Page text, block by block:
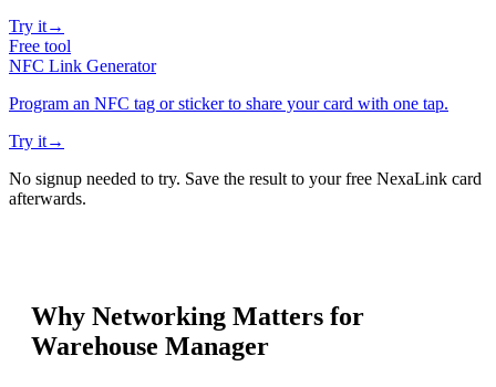
Try it→
Free tool
NFC Link Generator
Program an NFC tag or sticker to share your card with one tap.
Try it→
No signup needed to try. Save the result to your free NexaLink card
afterwards.
Why Networking Matters for
Warehouse Manager